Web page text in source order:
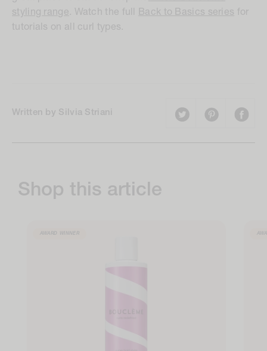
styling range. Watch the full Back to Basics series for
tutorials on all curl types.
Written by Silvia Striani
Shop this article
AWARD WINNER